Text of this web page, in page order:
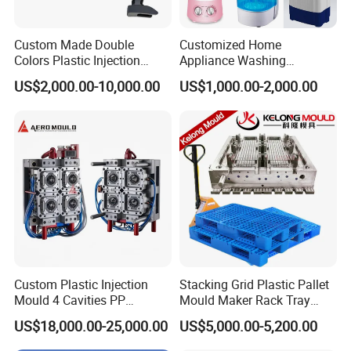
Company Profile
Taizhou Hongchuan Plastic Mould Co., Ltd. is a
distinguished leader in the manufacturing of
large-scale injection molds, headquartered in
Custom Made Double
Colors Plastic Injection
Housing Mold
US$2,000.00-10,000.00
Customized Home
Appliance Washing
Machine Plastic Injection
Shell Tooling Mould
US$1,000.00-2,000.00
Custom Plastic Injection
Mould 4 Cavities PP
Silicone Kitchenware Oil
Funnel Mould Household
Mould
US$18,000.00-25,000.00
Stacking Grid Plastic Pallet
Mould Maker Rack Tray
Molds Injection Molding
US$5,000.00-5,200.00